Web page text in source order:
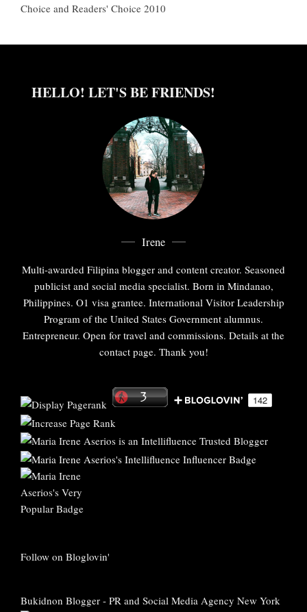
Choice and Readers' Choice 2010
HELLO! LET'S BE FRIENDS!
Irene
Multi-awarded Filipina blogger and content creator. Seasoned
publicist and social media specialist. Born in Mindanao,
Philippines. O1 visa grantee. International Visitor Leadership
Program of the United States Government alumnus.
Entrepreneur. Open for travel and commissions. Details at the
contact page. Thank you!
Follow on Bloglovin'
Bukidnon Blogger - PR and Social Media Agency New York